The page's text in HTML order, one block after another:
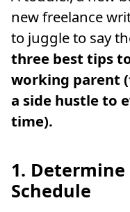
new freelance
to juggle to say
three best tips
working parent
a side hustle to
time).
1.
Schedule